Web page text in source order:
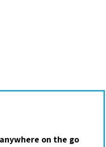
on the go